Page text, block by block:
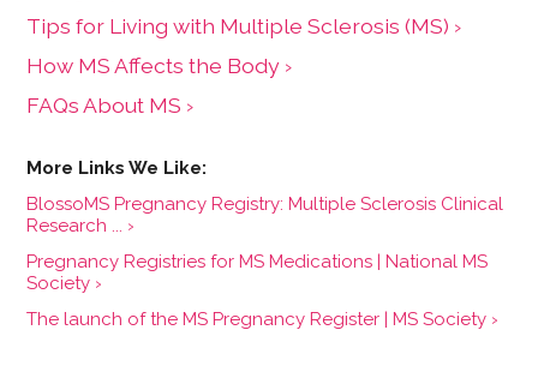
Tips for Living with Multiple Sclerosis (MS) ›
How MS Affects the Body ›
FAQs About MS ›
BlossoMS Pregnancy Registry: Multiple Sclerosis Clinical
Research ... ›
Pregnancy Registries for MS Medications | National MS
Society ›
The launch of the MS Pregnancy Register | MS Society ›